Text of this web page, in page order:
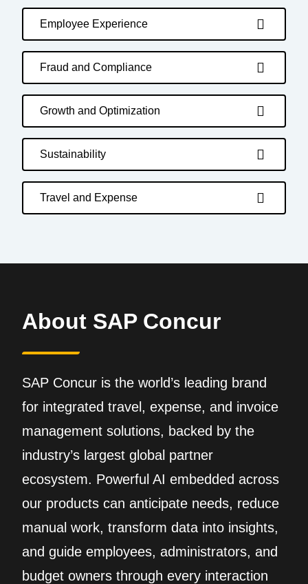
Employee Experience
Fraud and Compliance
Growth and Optimization
Sustainability
Travel and Expense
About SAP Concur
SAP Concur is the world’s leading brand
for integrated travel, expense, and invoice
management solutions, backed by the
industry’s largest global partner
ecosystem. Powerful AI embedded across
our products can anticipate needs, reduce
manual work, transform data into insights,
and guide employees, administrators, and
budget owners through every interaction